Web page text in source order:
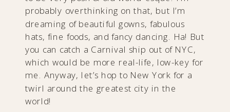
probably overthinking on that, but I’m
dreaming of beautiful gowns, fabulous
hats, fine foods, and fancy dancing. Ha! But
you can catch a Carnival ship out of NYC,
which would be more real-life, low-key for
me. Anyway, let’s hop to New York for a
twirl around the greatest city in the
world!